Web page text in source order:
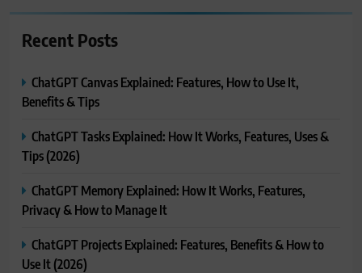
Recent Posts
ChatGPT Canvas Explained: Features, How to Use It,
Benefits & Tips
ChatGPT Tasks Explained: How It Works, Features, Uses &
Tips (2026)
ChatGPT Memory Explained: How It Works, Features,
Privacy & How to Manage It
ChatGPT Projects Explained: Features, Benefits & How to
Use It (2026)